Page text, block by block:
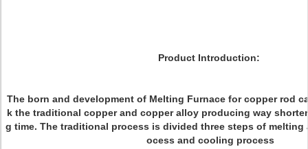
Product Introduction:
The born and development of Melting Furnace for copper rod
k the traditional copper and copper alloy producing way
g time. The traditional process is divided three steps of melting
ocess and cooling process